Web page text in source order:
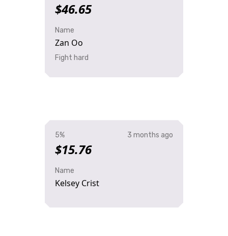
$46.65
Name
Zan Oo
Fight hard
5%
$15.76
3 months ago
Name
Kelsey Crist